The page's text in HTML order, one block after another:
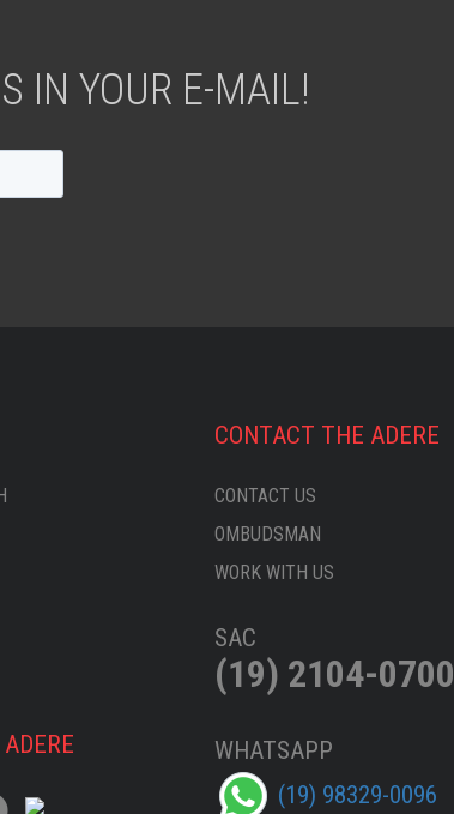
IN YOUR E-MAIL!
CONTACT THE ADERE
CONTACT US
OMBUDSMAN
WORK WITH US
SAC
(19) 2104-0700
WHATSAPP
(19) 98329-0096